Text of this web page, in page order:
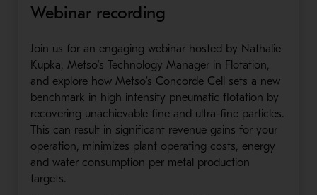
Webinar recording
Join us for an engaging webinar hosted by Nathalie
Kupka, Metso’s Technology Manager in Flotation,
and explore how Metso’s Concorde Cell sets a new
benchmark in high intensity pneumatic flotation by
recovering unachievable fine and ultra-fine particles.
This can result in significant revenue gains for your
operation, minimizes plant operating costs, energy
and water consumption per metal production
targets.